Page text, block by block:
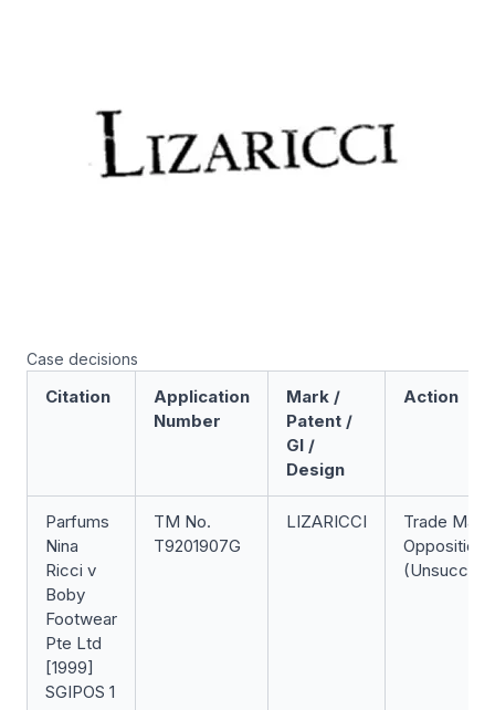
Case decisions
Citation
Application
Number
Mark /
Patent /
GI /
Design
Action
Parfums
Nina
Ricci v
Boby
Footwear
Pte Ltd
[1999]
SGIPOS 1
TM No.
T9201907G
LIZARICCI
Trade Mark
Opposition